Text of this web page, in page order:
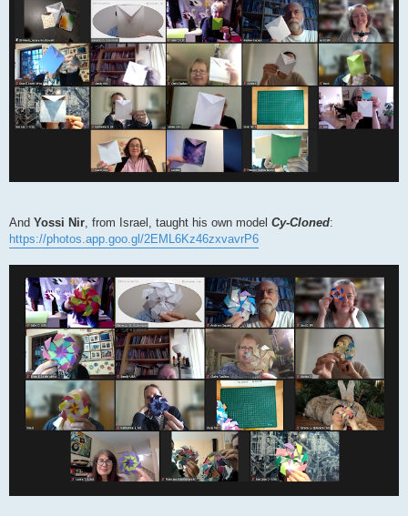
And Yossi Nir, from Israel, taught his own model Cy-Cloned:
https://photos.app.goo.gl/2EML6Kz46zxvavrP6